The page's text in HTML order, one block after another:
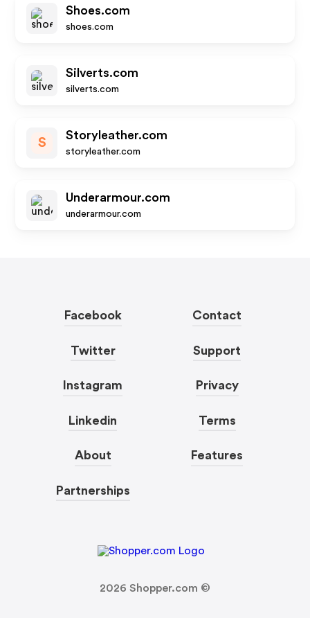
Shoes.com
shoes.com
Silverts.com
silverts.com
S
Storyleather.com
storyleather.com
Underarmour.com
underarmour.com
Facebook
Twitter
Instagram
Linkedin
About
Partnerships
Contact
Support
Privacy
Terms
Features
2026 Shopper.com ©